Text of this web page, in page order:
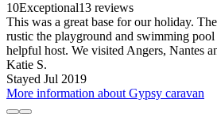
10Exceptional13 reviews
This was a great base for our holiday.
rustic the playground and swimming
helpful host. We visited Angers, Nantes
Katie S.
Stayed Jul 2019
More information about Gypsy caravan